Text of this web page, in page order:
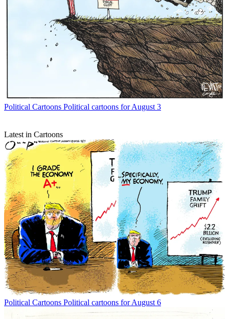
Political Cartoons Political cartoons for August 3
Latest in Cartoons
Political Cartoons Political cartoons for August 6